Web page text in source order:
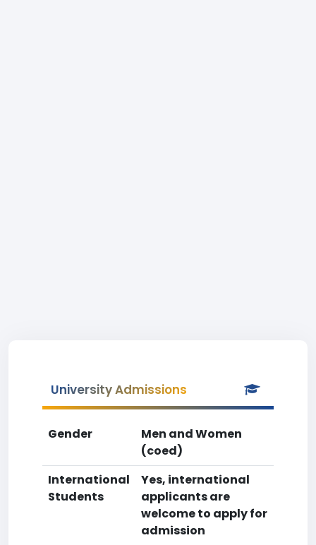
University Admissions
Gender
Men and Women
(coed)
International
Students
Yes, international
applicants are
welcome to apply for
admission